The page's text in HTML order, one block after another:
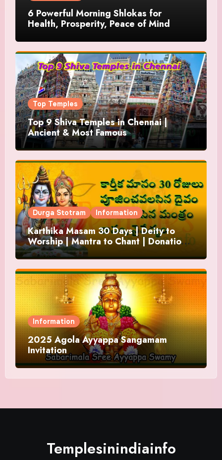
6 Powerful Morning Shlokas for
Health, Prosperity, Peace of Mind
Top Temples
Top 9 Shiva Temples in Chennai |
Ancient & Most Famous
Durga Stotram Information
Karthika Masam 30 Days | Deity to
Worship | Mantra to Chant | Donations
and Offering
Information
2025 Agola Ayyappa Sangamam
Invitation
Templesinindiainfo